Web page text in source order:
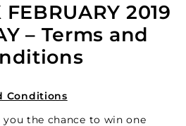
2019
– Terms and
Conditions
you the chance to win one